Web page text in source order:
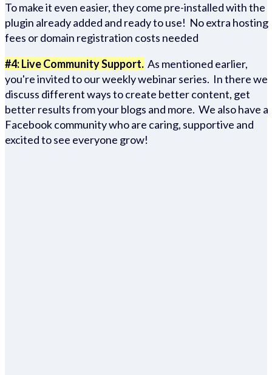
To make it even easier, they come pre-installed with the
plugin already added and ready to use! No extra hosting
fees or domain registration costs needed
#4: Live Community Support. As mentioned earlier,
you're invited to our weekly webinar series. In there we
discuss different ways to create better content, get
better results from your blogs and more. We also have a
Facebook community who are caring, supportive and
excited to see everyone grow!